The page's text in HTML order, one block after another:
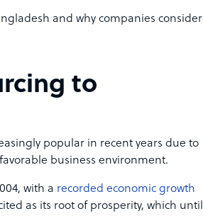
and why companies consider
to
popular in recent years due to
business environment.
with a recorded economic growth
as its root of prosperity, which until